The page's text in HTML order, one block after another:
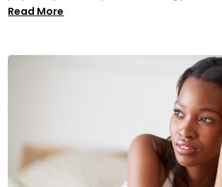
Read More